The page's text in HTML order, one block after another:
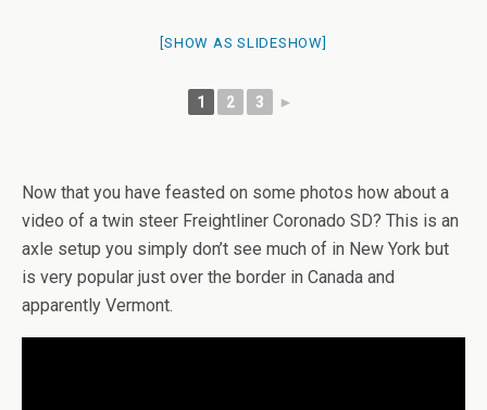
[SHOW AS SLIDESHOW]
1 2 3 ►
Now that you have feasted on some photos how about a
video of a twin steer Freightliner Coronado SD? This is an
axle setup you simply don’t see much of in New York but
is very popular just over the border in Canada and
apparently Vermont.